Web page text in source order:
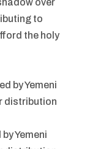
over
to
the holy
Yemeni